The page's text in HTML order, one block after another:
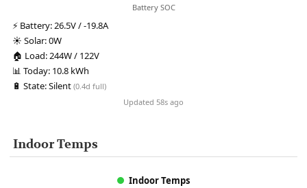
Battery SOC
⚡ Battery:26.5V / -19.8A
☀️ Solar:0W
🏠 Load:244W / 122V
📊 Today: 10.8 kWh
🔋 State:Silent (0.4d full)
Updated 58s ago
Indoor Temps
Indoor Temps